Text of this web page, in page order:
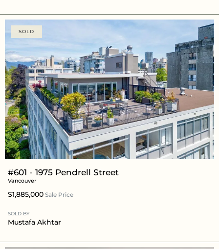
SOLD
#601 - 1975 Pendrell Street
Vancouver
$1,885,000 Sale Price
SOLD BY
Mustafa Akhtar